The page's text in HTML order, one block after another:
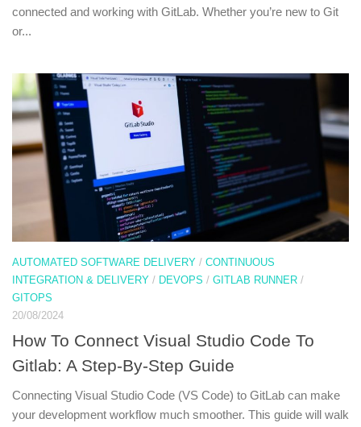
connected and working with GitLab. Whether you’re new to Git
or...
AUTOMATED SOFTWARE DELIVERY / CONTINUOUS
INTEGRATION & DELIVERY / DEVOPS / GITLAB RUNNER /
GITOPS
20/08/2024
How To Connect Visual Studio Code To
Gitlab: A Step-By-Step Guide
Connecting Visual Studio Code (VS Code) to GitLab can make
your development workflow much smoother. This guide will walk